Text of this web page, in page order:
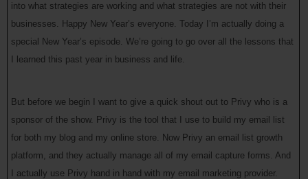
into what strategies are working and what strategies are not with their
businesses. Happy New Year’s everyone. Today I’m actually doing a
special New Year’s episode. We’re going to go over all the lessons that
I learned this past year in business and life.
But before we begin I want to give a quick shout out to Privy who is a
sponsor of the show. Privy is the tool that I use to build my email list
for both my blog and my online store. Now Privy an email list growth
platform, and they actually manage all of my email capture forms. And
I actually use Privy hand in hand with my email marketing provider.